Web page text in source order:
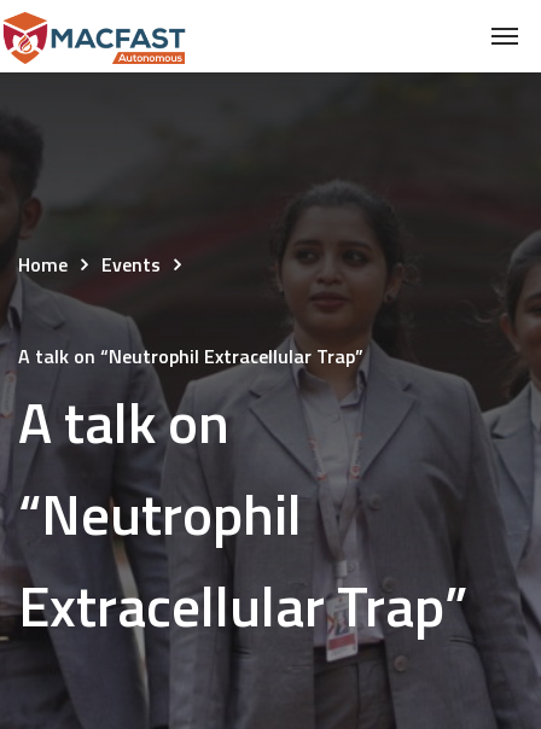
Home Events
A talk on “Neutrophil Extracellular Trap”
A talk on
“Neutrophil
Extracellular Trap”